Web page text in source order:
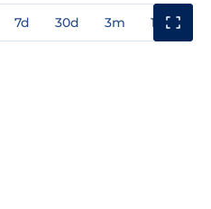
7d 30d 3m 1y